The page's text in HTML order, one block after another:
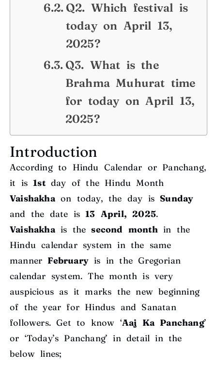
Q2. Which festival is
today on April 13,
2025?
Q3. What is the
Brahma Muhurat time
for today on April 13,
2025?
Introduction
According to Hindu Calendar or Panchang,
it is1stday of the Hindu Month
Vaishakha on today, the day isSunday
and the date is13 April, 2025.
Vaishakha is thesecond month in the
Hindu calendar system in the same
manner Februaryis in the Gregorian
calendar system. The month is very
auspicious as it marks the new beginning
of the year for Hindus and Sanatan
followers. Get to know ‘Aaj Ka Panchang’
or ‘Today’s Panchang’ in detail in the
below lines;